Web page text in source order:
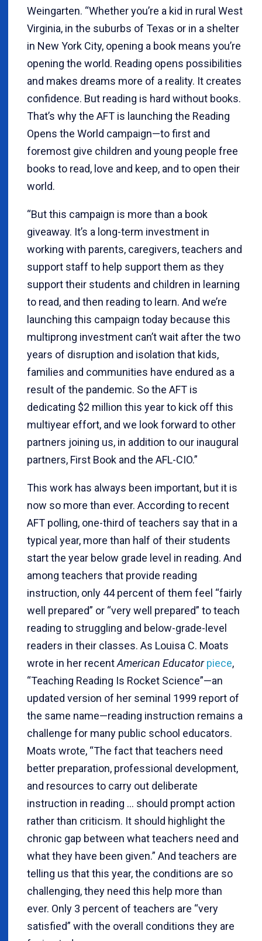
Weingarten. “Whether you’re a kid in rural West
Virginia, in the suburbs of Texas or in a shelter
in New York City, opening a book means you’re
opening the world. Reading opens possibilities
and makes dreams more of a reality. It creates
confidence. But reading is hard without books.
That’s why the AFT is launching the Reading
Opens the World campaign—to first and
foremost give children and young people free
books to read, love and keep, and to open their
world.
“But this campaign is more than a book
giveaway. It’s a long-term investment in
working with parents, caregivers, teachers and
support staff to help support them as they
support their students and children in learning
to read, and then reading to learn. And we’re
launching this campaign today because this
multiprong investment can’t wait after the two
years of disruption and isolation that kids,
families and communities have endured as a
result of the pandemic. So the AFT is
dedicating $2 million this year to kick off this
multiyear effort, and we look forward to other
partners joining us, in addition to our inaugural
partners, First Book and the AFL-CIO.”
This work has always been important, but it is
now so more than ever. According to recent
AFT polling, one-third of teachers say that in a
typical year, more than half of their students
start the year below grade level in reading. And
among teachers that provide reading
instruction, only 44 percent of them feel “fairly
well prepared” or “very well prepared” to teach
reading to struggling and below-grade-level
readers in their classes. As Louisa C. Moats
wrote in her recentAmerican Educatorpiece,
“Teaching Reading Is Rocket Science”—an
updated version of her seminal 1999 report of
the same name—reading instruction remains a
challenge for many public school educators.
Moats wrote, “The fact that teachers need
better preparation, professional development,
and resources to carry out deliberate
instruction in reading … should prompt action
rather than criticism. It should highlight the
chronic gap between what teachers need and
what they have been given.” And teachers are
telling us that this year, the conditions are so
challenging, they need this help more than
ever. Only 3 percent of teachers are “very
satisfied” with the overall conditions they are